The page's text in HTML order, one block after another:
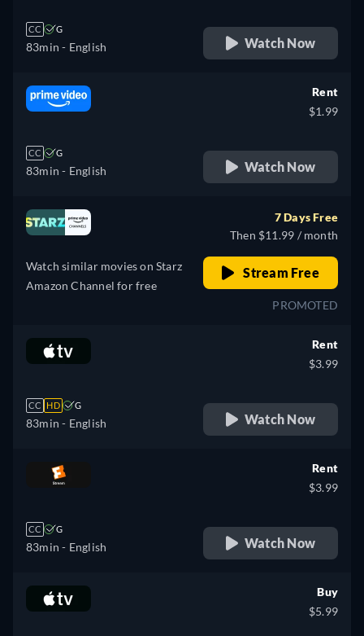
CC G
83min - English Watch Now
CC G
83min - English
Rent
$1.99
Watch Now
Watch similar movies on Starz
Amazon Channel for free
7 Days Free
Then $11.99 / month
Stream Free
PROMOTED
CC HD G
83min - English
Rent
$3.99
Watch Now
CC G
83min - English
Rent
$3.99
Watch Now
Buy
$5.99